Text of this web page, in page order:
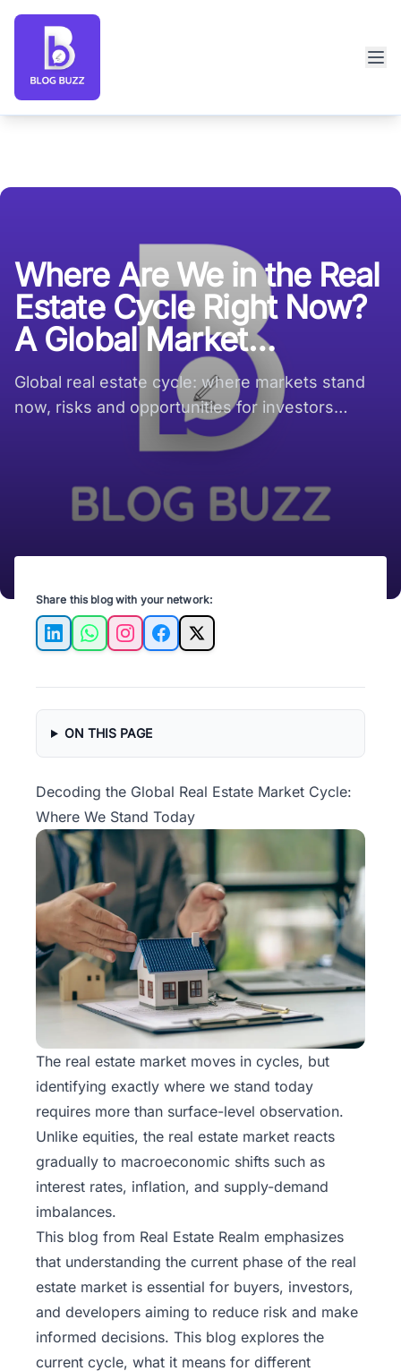
Blog Buzz large logo
Where Are We in the Real
Estate Cycle Right Now?
A Global Market
Perspective
Global real estate cycle: where markets stand
now, risks and opportunities for investors
Share this blog with your network:
LinkedInWhatsAppInstagramFacebook
X
ON THIS PAGE
Decoding the Global Real Estate Market Cycle:
Where We Stand Today
The real estate market moves in cycles, but
identifying exactly where we stand today
requires more than surface-level observation.
Unlike equities, the real estate market reacts
gradually to macroeconomic shifts such as
interest rates, inflation, and supply-demand
imbalances.
This blog from Real Estate Realm emphasizes
that understanding the current phase of the real
estate market is essential for buyers, investors,
and developers aiming to reduce risk and make
informed decisions. This blog explores the
current cycle, what it means for different